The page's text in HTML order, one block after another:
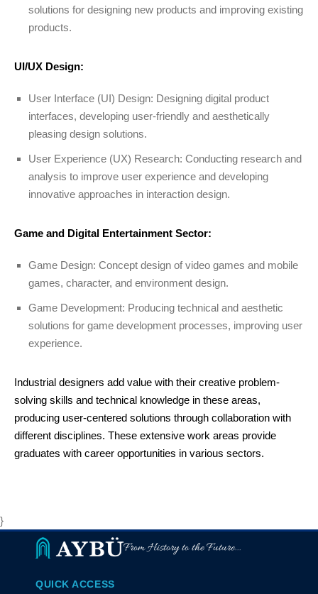
solutions for designing new products and improving existing
products.
UI/UX Design:
User Interface (UI) Design: Designing digital product
interfaces, developing user-friendly and aesthetically
pleasing design solutions.
User Experience (UX) Research: Conducting research and
analysis to improve user experience and developing
innovative approaches in interaction design.
Game and Digital Entertainment Sector:
Game Design: Concept design of video games and mobile
games, character, and environment design.
Game Development: Producing technical and aesthetic
solutions for game development processes, improving user
experience.
Industrial designers add value with their creative problem-
solving skills and technical knowledge in these areas,
producing user-centered solutions through collaboration with
different disciplines. These extensive work areas provide
graduates with career opportunities in various sectors.
}
From History to the Future...
QUICK ACCESS